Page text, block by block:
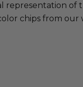
representation
chips from